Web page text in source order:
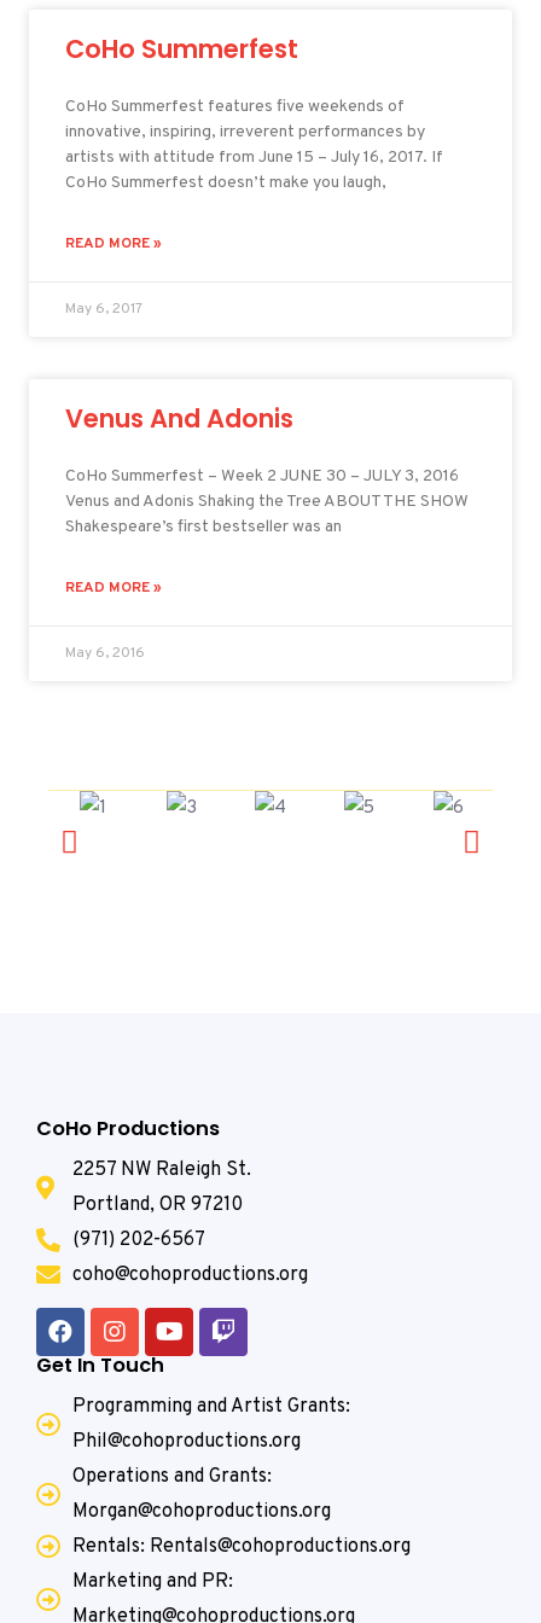
CoHo Summerfest
CoHo Summerfest features five weekends of
innovative, inspiring, irreverent performances by
artists with attitude from June 15 – July 16, 2017. If
CoHo Summerfest doesn’t make you laugh,
READ MORE »
May 6, 2017
Venus And Adonis
CoHo Summerfest – Week 2 JUNE 30 – JULY 3, 2016
Venus and Adonis Shaking the Tree ABOUT THE SHOW
Shakespeare’s first bestseller was an
READ MORE »
May 6, 2016
CoHo Productions
2257 NW Raleigh St.
Portland, OR 97210
(971) 202-6567
coho@cohoproductions.org
Get In Touch
Programming and Artist Grants:
Phil@cohoproductions.org
Operations and Grants:
Morgan@cohoproductions.org
Rentals: Rentals@cohoproductions.org
Marketing and PR:
Marketing@cohoproductions.org